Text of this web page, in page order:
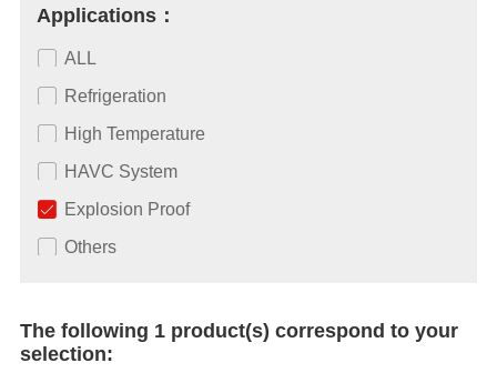
Applications：
ALL
Refrigeration
High Temperature
HAVC System
Explosion Proof
Others
The following 1 product(s) correspond to your
selection: